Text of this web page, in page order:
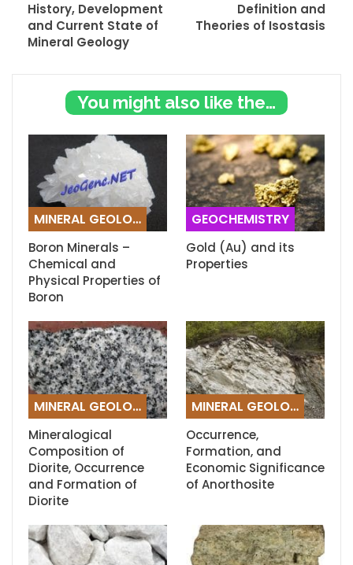
History, Development
and Current State of
Mineral Geology
Definition and
Theories of Isostasis
You might also like these
MINERAL GEOLOGY
Boron Minerals –
Chemical and
Physical Properties of
Boron
GEOCHEMISTRY
Gold (Au) and its
Properties
MINERAL GEOLOGY
Mineralogical
Composition of
Diorite, Occurrence
and Formation of
Diorite
MINERAL GEOLOGY
Occurrence,
Formation, and
Economic Significance
of Anorthosite